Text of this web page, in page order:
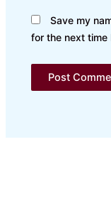
Save my
for the next time